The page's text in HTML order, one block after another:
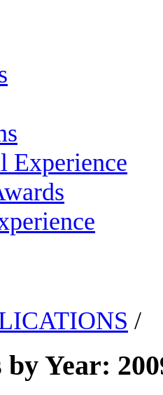
Experience
/
Year: